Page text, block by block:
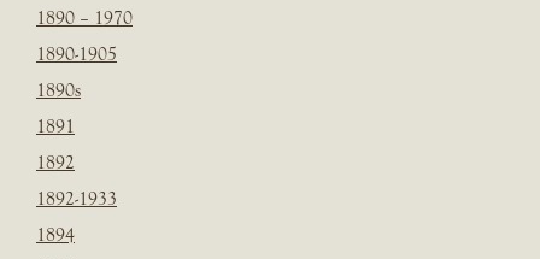
1890 – 1970
1890-1905
1890s
1891
1892
1892-1933
1894